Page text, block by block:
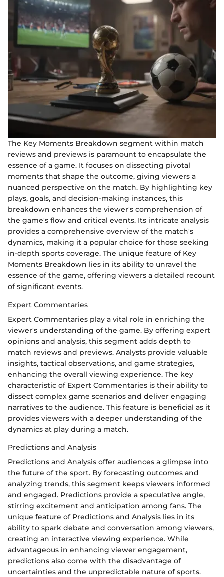
The Key Moments Breakdown segment within match
reviews and previews is paramount to encapsulate the
essence of a game. It focuses on dissecting pivotal
moments that shape the outcome, giving viewers a
nuanced perspective on the match. By highlighting key
plays, goals, and decision-making instances, this
breakdown enhances the viewer's comprehension of
the game's flow and critical events. Its intricate analysis
provides a comprehensive overview of the match's
dynamics, making it a popular choice for those seeking
in-depth sports coverage. The unique feature of Key
Moments Breakdown lies in its ability to unravel the
essence of the game, offering viewers a detailed recount
of significant events.
Expert Commentaries
Expert Commentaries play a vital role in enriching the
viewer's understanding of the game. By offering expert
opinions and analysis, this segment adds depth to
match reviews and previews. Analysts provide valuable
insights, tactical observations, and game strategies,
enhancing the overall viewing experience. The key
characteristic of Expert Commentaries is their ability to
dissect complex game scenarios and deliver engaging
narratives to the audience. This feature is beneficial as it
provides viewers with a deeper understanding of the
dynamics at play during a match.
Predictions and Analysis
Predictions and Analysis offer audiences a glimpse into
the future of the sport. By forecasting outcomes and
analyzing trends, this segment keeps viewers informed
and engaged. Predictions provide a speculative angle,
stirring excitement and anticipation among fans. The
unique feature of Predictions and Analysis lies in its
ability to spark debate and conversation among viewers,
creating an interactive viewing experience. While
advantageous in enhancing viewer engagement,
predictions also come with the disadvantage of
uncertainties and the unpredictable nature of sports.